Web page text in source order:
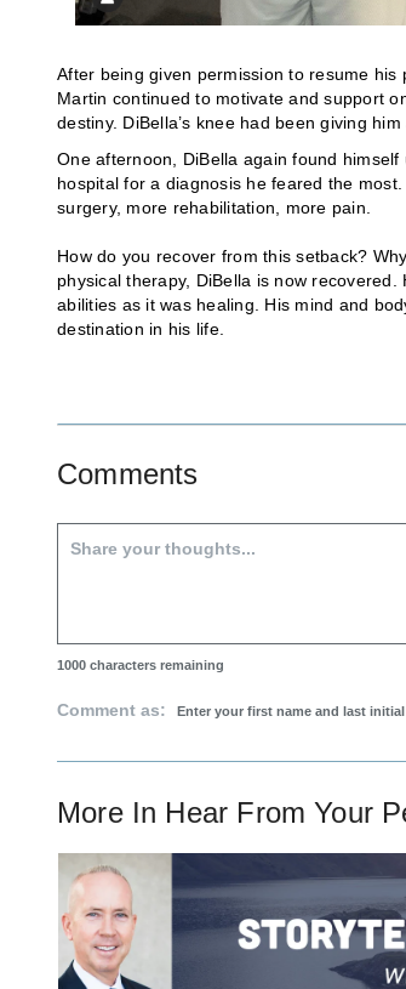
After being given permission to resume
Martin continued to motivate and support
destiny. DiBella’s knee had been giving
One afternoon, DiBella again found
hospital for a diagnosis he feared the
surgery, more rehabilitation, more pain.
How do you recover from this setback?
physical therapy, DiBella is now
abilities as it was healing. His mind and
destination in his life.
Comments
1000 characters remaining
Comment as:
More In Hear From Your